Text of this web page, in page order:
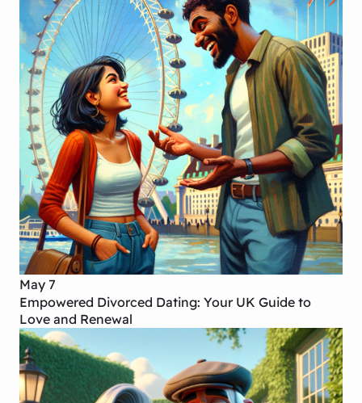
May 7
Empowered Divorced Dating: Your UK Guide to
Love and Renewal